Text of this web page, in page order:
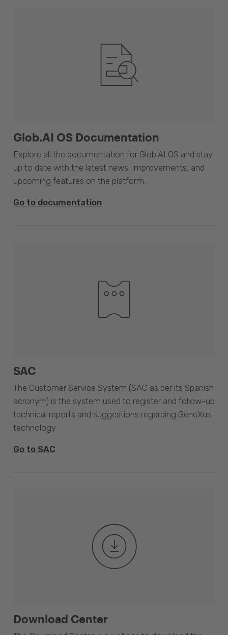
Glob.AI OS Documentation
Explore all the documentation for Glob.AI OS and stay
up to date with the latest news, improvements, and
upcoming features on the platform.
Go to documentation
SAC
The Customer Service System (SAC as per its Spanish
acronym) is the system used to register and follow-up
technical reports and suggestions regarding GeneXus
technology.
Go to SAC
Download Center